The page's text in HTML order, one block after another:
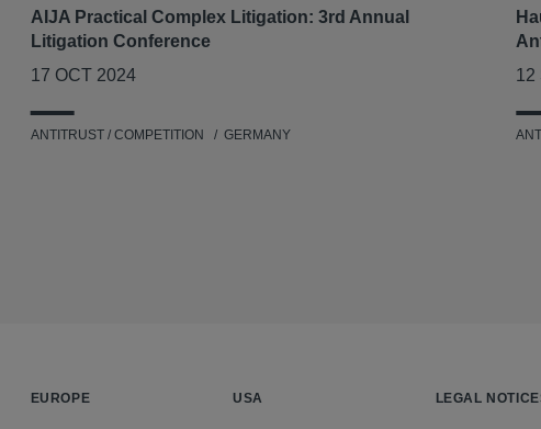
AIJA Practical Complex Litigation: 3rd Annual
Litigation Conference
17 OCT 2024
ANTITRUST / COMPETITION GERMANY
12
EUROPE USA LEGAL